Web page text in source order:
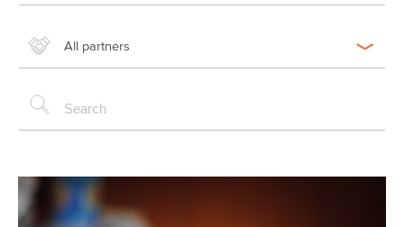
All partners